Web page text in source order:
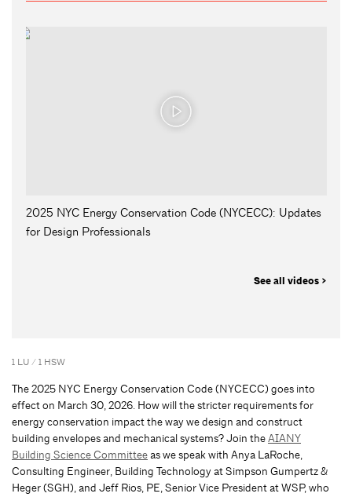
2025 NYC Energy Conservation Code (NYCECC): Updates
for Design Professionals
See all videos >
1 LU / 1 HSW
The 2025 NYC Energy Conservation Code (NYCECC) goes into
effect on March 30, 2026. How will the stricter requirements for
energy conservation impact the way we design and construct
building envelopes and mechanical systems? Join theAIANY
Building Science Committeeas we speak with Anya LaRoche,
Consulting Engineer, Building Technology at Simpson Gumpertz &
Heger (SGH), and Jeff Rios, PE, Senior Vice President at WSP, who